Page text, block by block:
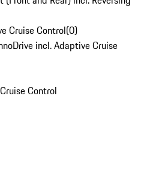
Cruise Control(0)
incl. Adaptive Cruise
Control